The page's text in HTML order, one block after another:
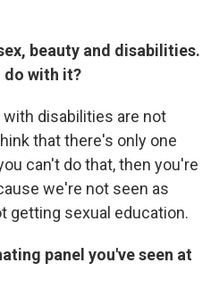
beauty and disabilities.
do with it?
disabilities are not
that there's only one
can't do that, then you're
we're not seen as
getting sexual education.
panel you've seen at